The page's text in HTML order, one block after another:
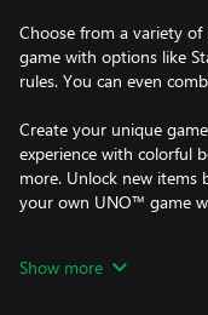
Choose from a variety of
game with options like
rules. You can even
Create your unique
experience with colorful
more. Unlock new items
your own UNO™ game
Happy Hour, where you
Show more